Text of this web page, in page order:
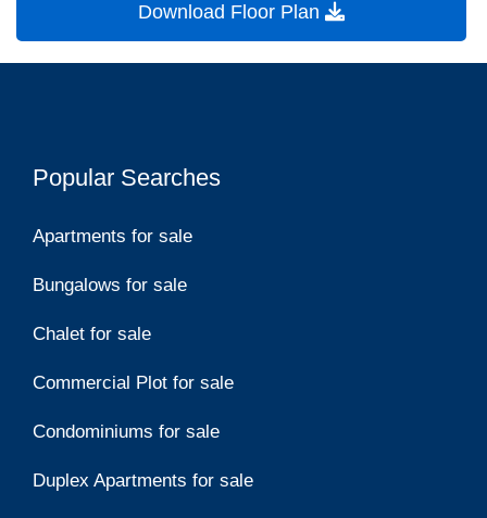
Download Floor Plan
Popular Searches
Apartments for sale
Bungalows for sale
Chalet for sale
Commercial Plot for sale
Condominiums for sale
Duplex Apartments for sale